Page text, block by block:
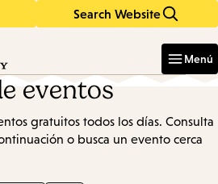
Search Website
Menú
eventos
gratuitos todos los días. Consulta
o busca un evento cerca